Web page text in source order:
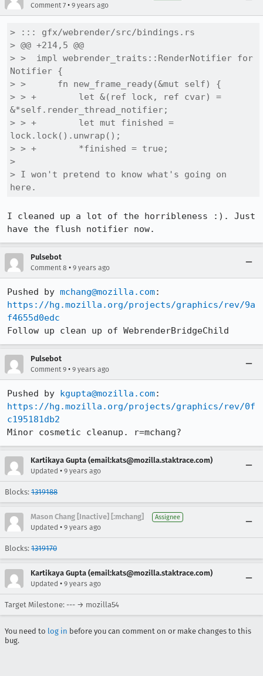
Comment 7 • 9 years ago
> ::: gfx/webrender/src/bindings.rs
> @@ +214,5 @@
> >  impl webrender_traits::RenderNotifier for
Notifier {
> >      fn new_frame_ready(&mut self) {
> > +        let &(ref lock, ref cvar) =
&*self.render_thread_notifier;
> > +        let mut finished =
lock.lock().unwrap();
> > +        *finished = true;
>
> I won't pretend to know what's going on
here.
I cleaned up a lot of the horribleness :). Just
have the flush notifier now.
Pulsebot
Comment 8 • 9 years ago
Pushed by mchang@mozilla.com
https://hg.mozilla.org/projects/graphics/rev/9a
f4655d0edc
Follow up clean up of WebrenderBridgeChild
Pulsebot
Comment 9 • 9 years ago
Pushed by kgupta@mozilla.com
https://hg.mozilla.org/projects/graphics/rev/0f
c195181db2
Minor cosmetic cleanup. r=mchang?
Kartikaya Gupta (email:kats@mozilla.staktrace.com)
Updated • 9 years ago
Blocks: 1319188
Mason Chang [Inactive] [:mchang] Assignee
Updated • 9 years ago
Blocks: 1319170
Kartikaya Gupta (email:kats@mozilla.staktrace.com)
Updated • 9 years ago
Target Milestone: --- → mozilla54
You need to log in before you can comment on or make changes to this
bug.